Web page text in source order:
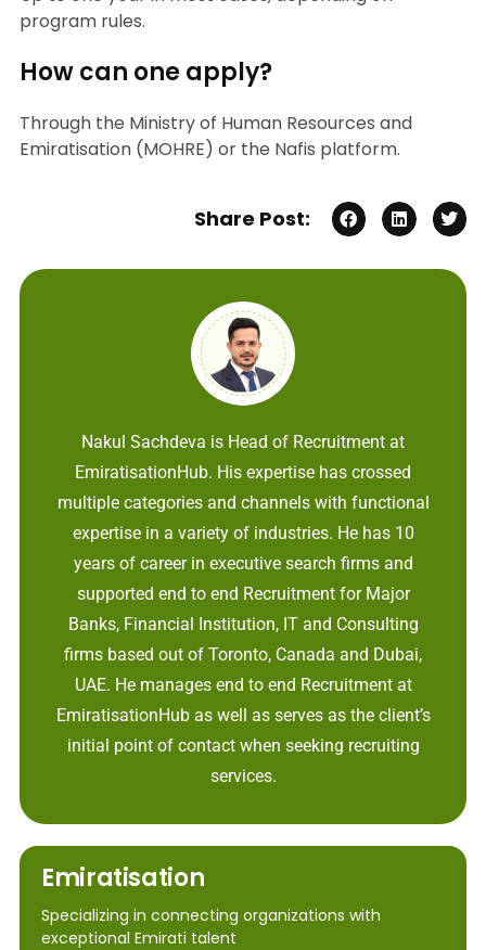
program rules.
How can one apply?
Through the Ministry of Human Resources and
Emiratisation (MOHRE) or the Nafis platform.
Share Post:
Nakul Sachdeva is Head of Recruitment at
EmiratisationHub. His expertise has crossed
multiple categories and channels with functional
expertise in a variety of industries. He has 10
years of career in executive search firms and
supported end to end Recruitment for Major
Banks, Financial Institution, IT and Consulting
firms based out of Toronto, Canada and Dubai,
UAE. He manages end to end Recruitment at
EmiratisationHub as well as serves as the client’s
initial point of contact when seeking recruiting
services.
Emiratisation
Specializing in connecting organizations with
exceptional Emirati talent